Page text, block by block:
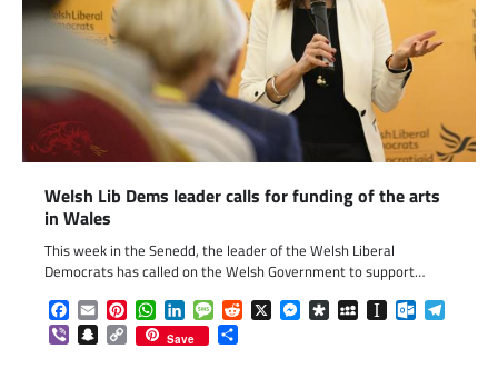
Welsh Lib Dems leader calls for funding of the arts
in Wales
This week in the Senedd, the leader of the Welsh Liberal
Democrats has called on the Welsh Government to support…
Facebook
EmailPinterestWhatsApp
LinkedInMessageReddit
X Messenger
DiasporaMySpaceInstapaper
ViberSnapchat
Copy
Link
Save